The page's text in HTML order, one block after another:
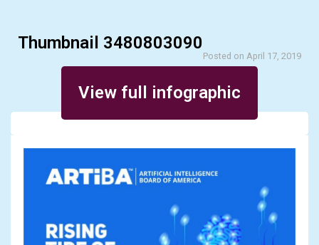
Thumbnail 3480803090
Posted on April 17, 2019
View full infographic